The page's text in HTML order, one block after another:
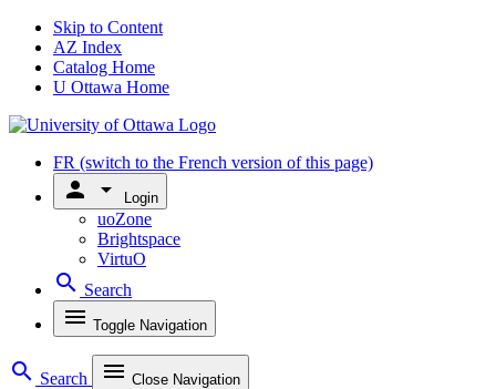
Skip to Content
AZ Index
Catalog Home
U Ottawa Home
FR (switch to the French version of this page)
person arrow_drop_down Login
uoZone
Brightspace
VirtuO
search Search
menu Toggle Navigation
search Search menu Close Navigation